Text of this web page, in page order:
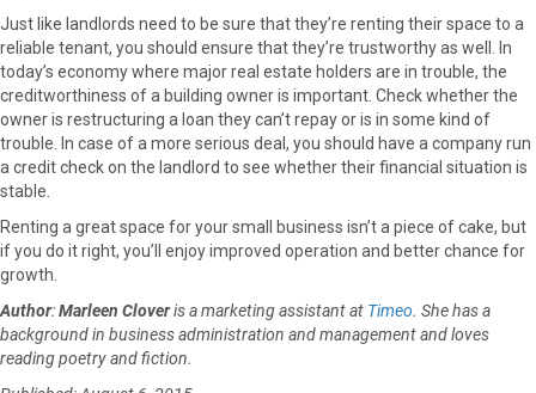
Just like landlords need to be sure that they’re renting their space to a
reliable tenant, you should ensure that they’re trustworthy as well. In
today’s economy where major real estate holders are in trouble, the
creditworthiness of a building owner is important. Check whether the
owner is restructuring a loan they can’t repay or is in some kind of
trouble. In case of a more serious deal, you should have a company run
a credit check on the landlord to see whether their financial situation is
stable.
Renting a great space for your small business isn’t a piece of cake, but
if you do it right, you’ll enjoy improved operation and better chance for
growth.
Author:Marleen Cloveris a marketing assistant at Timeo. She has a
background in business administration and management and loves
reading poetry and fiction.